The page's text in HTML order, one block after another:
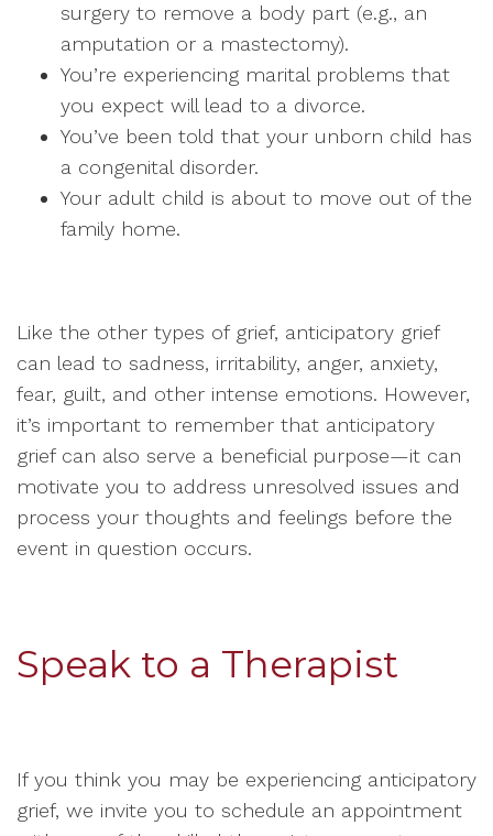
surgery to remove a body part (e.g., an
amputation or a mastectomy).
You’re experiencing marital problems that
you expect will lead to a divorce.
You’ve been told that your unborn child has
a congenital disorder.
Your adult child is about to move out of the
family home.
Like the other types of grief, anticipatory grief
can lead to sadness, irritability, anger, anxiety,
fear, guilt, and other intense emotions. However,
it’s important to remember that anticipatory
grief can also serve a beneficial purpose—it can
motivate you to address unresolved issues and
process your thoughts and feelings before the
event in question occurs.
Speak to a Therapist
If you think you may be experiencing anticipatory
grief, we invite you to schedule an appointment